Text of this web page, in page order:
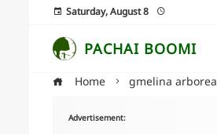
Saturday, August 8
PACHAI BOOMI
Home gmelina arborea
Advertisement: